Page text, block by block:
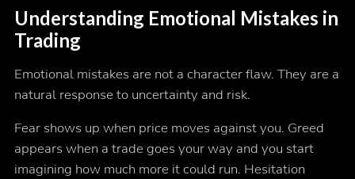
Understanding Emotional Mistakes in
Trading
Emotional mistakes are not a character flaw. They are a
natural response to uncertainty and risk.
Fear shows up when price moves against you. Greed
appears when a trade goes your way and you start
imagining how much more it could run. Hesitation